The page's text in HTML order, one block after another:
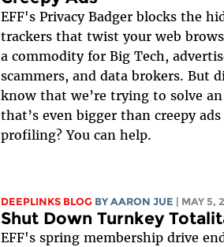
EFF's Privacy Badger blocks the
trackers that twist your web
a commodity for Big Tech,
scammers, and data brokers. But
know that we’re trying to solve an
that’s even bigger than creepy
profiling? You can help.
DEEPLINKS BLOG BYAARON JUE | MAY 5,
Shut Down Turnkey
EFF's spring membership drive